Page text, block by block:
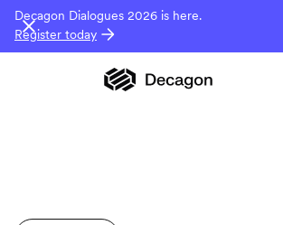
Decagon Dialogues 2026 is here.
Register today